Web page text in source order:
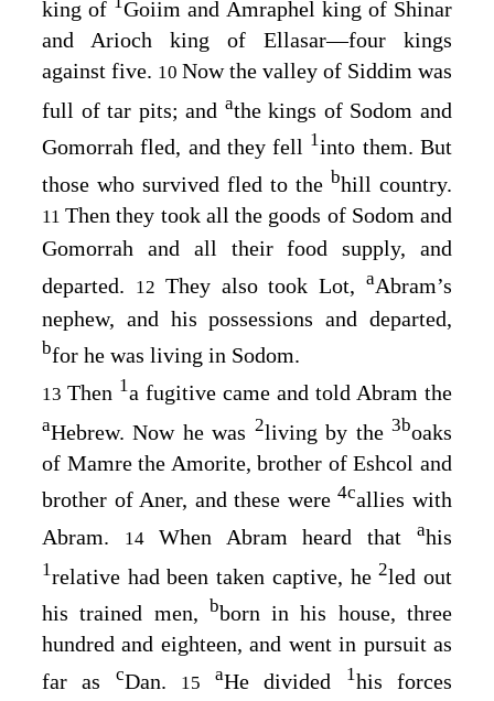
king of
Goiim and Amraphel king of Shinar
and Arioch king of Ellasar⁠—four kings
against five. 10 Now the valley of Siddim was
full of tar pits; and athe kings of Sodom and
Gomorrah fled, and they fell 1into them. But
those who survived fled to the bhill country.
11Then they took all the goods of Sodom and
Gomorrah and all their food supply, and
departed.
12 They also took Lot,aAbram’s
nephew, and his possessions and departed,
bfor he was living in Sodom.
13 Then 1a fugitive came and told Abram the
aHebrew. Now he was 2living by the3boaks
of Mamre the Amorite, brother of Eshcol and
brother of Aner, and these were4callies with
Abram.
14 When Abram heard thatahis
1relative had been taken captive, he2led out
his trained men, bborn in his house, three
hundred and eighteen, and went in pursuit as
far as cDan. 15 aHe divided 1his forces